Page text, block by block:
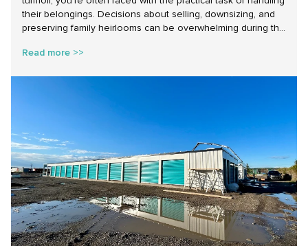
their belongings. Decisions about selling, downsizing, and
preserving family heirlooms can be overwhelming during this
to store these precious items, giving you the breathing
Read more >>